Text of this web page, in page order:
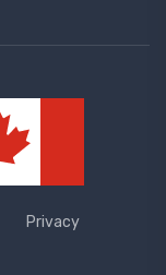
Privacy